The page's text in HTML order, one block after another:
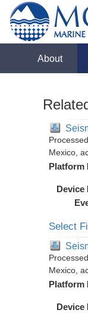
About
Mexico,
Platform
Device
Select
Mexico,
Platform
Device